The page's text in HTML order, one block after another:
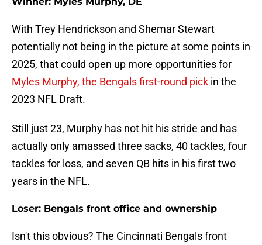
With Trey Hendrickson and Shemar Stewart
potentially not being in the picture at some points in
2025, that could open up more opportunities for
Myles Murphy, the Bengals first-round pick in the
2023 NFL Draft.
Still just 23, Murphy has not hit his stride and has
actually only amassed three sacks, 40 tackles, four
tackles for loss, and seven QB hits in his first two
years in the NFL.
Loser: Bengals front office and ownership
Isn't this obvious? The Cincinnati Bengals front